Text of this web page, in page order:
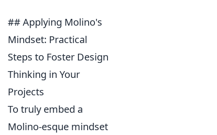
## Applying Molino's
Mindset: Practical
Steps to Foster Design
Thinking in Your
Projects
To truly embed a
Molino-esque mindset